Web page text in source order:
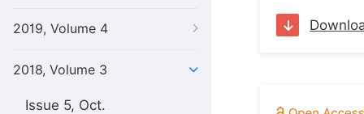
2019, Volume 4
2018, Volume 3
Issue 5, Oct.